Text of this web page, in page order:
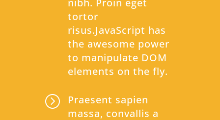
nibh. Proin eget
tortor
risus.JavaScript has
the awesome power
to manipulate DOM
elements on the fly.
=
Praesent sapien
massa, convallis a